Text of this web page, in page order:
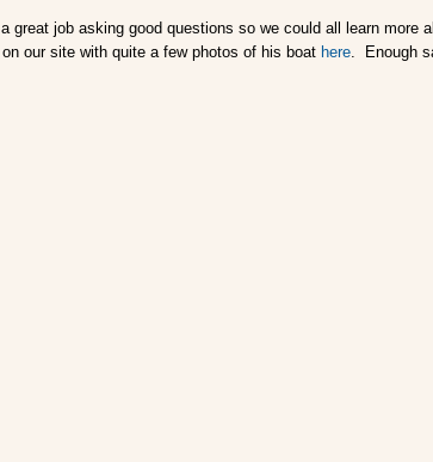
great job asking good questions so we could all learn more
our site with quite a few photos of his boat here. Enough